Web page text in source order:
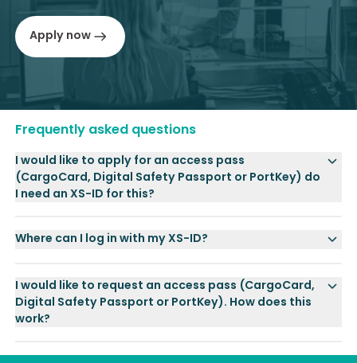
Apply now
Frequently asked questions
I would like to apply for an access pass
(CargoCard, Digital Safety Passport or PortKey) do
I need an XS-ID for this?
Where can I log in with my XS-ID?
I would like to request an access pass (CargoCard,
Digital Safety Passport or PortKey). How does this
work?